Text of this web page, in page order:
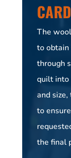
The
to
through
quilt into
and
to
the final